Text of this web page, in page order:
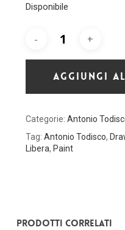
Disponibile
AGGIUNGI
Categorie: Antonio
Tag: Antonio Todisco,
Libera, Paint
Prodotti correlati